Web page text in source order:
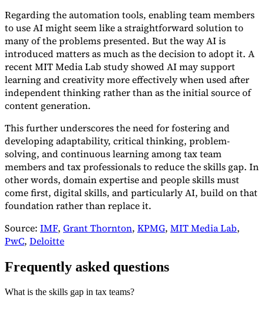
Regarding the automation tools, enabling team members
to use AI might seem like a straightforward solution to
many of the problems presented. But the way AI is
introduced matters as much as the decision to adopt it. A
recent MIT Media Lab study showed AI may support
learning and creativity more effectively when used after
independent thinking rather than as the initial source of
content generation.
This further underscores the need for fostering and
developing adaptability, critical thinking, problem-
solving, and continuous learning among tax team
members and tax professionals to reduce the skills gap. In
other words, domain expertise and people skills must
come first, digital skills, and particularly AI, build on that
foundation rather than replace it.
Source: IMF, Grant Thornton, KPMG, MIT Media Lab,
PwC, Deloitte
Frequently asked questions
What is the skills gap in tax teams?